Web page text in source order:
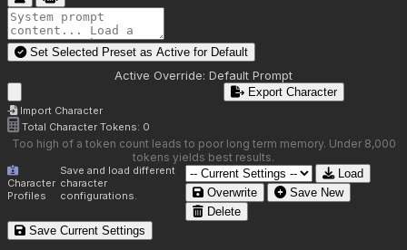
Set Selected Preset as Active for Default
Active Override: Default Prompt
Import Character
Export Character
Total Character Tokens: 0
Too high of a token count leads to poor long term memory. Under 8,000
tokens yields best results.
Character
Profiles
Save and load different
character
configurations.
Load
Overwrite
Save New
Delete
Save Current Settings